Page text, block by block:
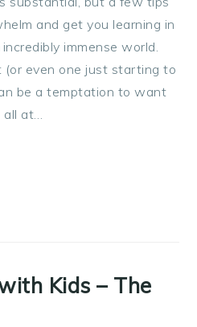
and get you learning in
immense world.
(or even one just starting to
be a temptation to want
all at…
Kids – The